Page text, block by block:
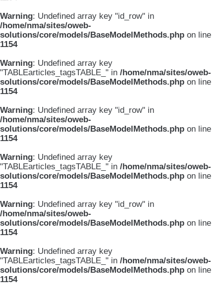
Warning: Undefined array key "id_row" in
/home/nma/sites/oweb-
solutions/core/models/BaseModelMethods.php on line
1154
Warning: Undefined array key
"TABLEarticles_tagsTABLE_" in /home/nma/sites/oweb-
solutions/core/models/BaseModelMethods.php on line
1154
Warning: Undefined array key "id_row" in
/home/nma/sites/oweb-
solutions/core/models/BaseModelMethods.php on line
1154
Warning: Undefined array key
"TABLEarticles_tagsTABLE_" in /home/nma/sites/oweb-
solutions/core/models/BaseModelMethods.php on line
1154
Warning: Undefined array key "id_row" in
/home/nma/sites/oweb-
solutions/core/models/BaseModelMethods.php on line
1154
Warning: Undefined array key
"TABLEarticles_tagsTABLE_" in /home/nma/sites/oweb-
solutions/core/models/BaseModelMethods.php on line
1154